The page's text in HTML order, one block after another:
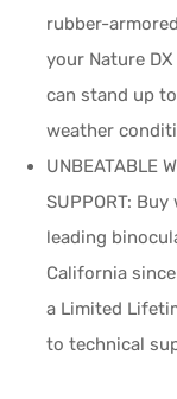
rubber-
your Nature
can stand up
weather
UNBEATABLE
SUPPORT:
leading
California
a Limited
to technical